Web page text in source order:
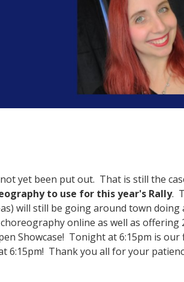
yet been put out. That is still the
to use for this year's Rally.
will still be going around town doing
online as well as offering
Showcase! Tonight at 6:15pm is our
6:15pm! Thank you all for your